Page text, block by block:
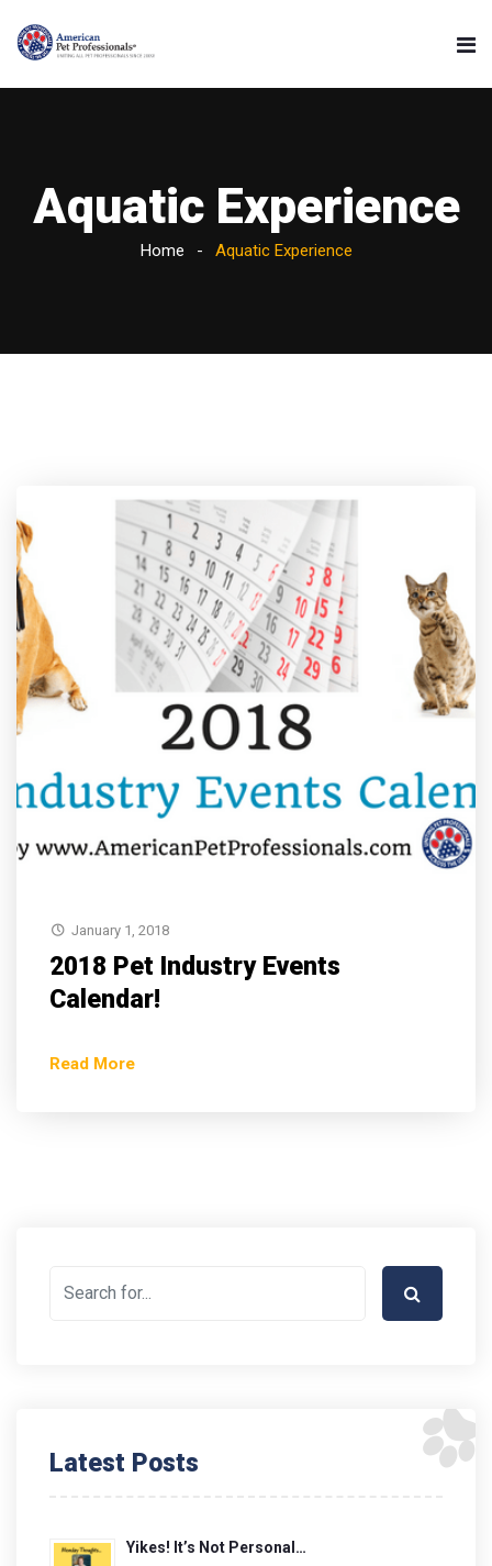
Aquatic Experience
Home Aquatic Experience
January 1, 2018
2018 Pet Industry Events
Calendar!
Read More
Latest Posts
Yikes! It’s Not Personal…